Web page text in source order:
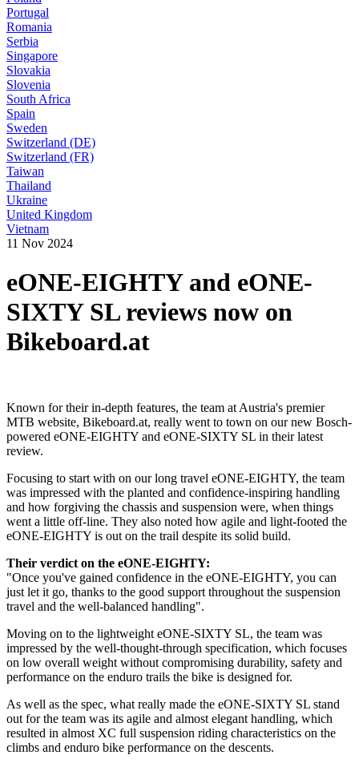
Portugal
Romania
Serbia
Singapore
Slovakia
Slovenia
South Africa
Spain
Sweden
Switzerland (DE)
Switzerland (FR)
Taiwan
Thailand
Ukraine
United Kingdom
Vietnam
11 Nov 2024
eONE-EIGHTY and eONE-
SIXTY SL reviews now on
Bikeboard.at
Known for their in-depth features, the team at Austria's premier
MTB website, Bikeboard.at, really went to town on our new Bosch-
powered eONE-EIGHTY and eONE-SIXTY SL in their latest
review.
Focusing to start with on our long travel eONE-EIGHTY, the team
was impressed with the planted and confidence-inspiring handling
and how forgiving the chassis and suspension were, when things
went a little off-line. They also noted how agile and light-footed the
eONE-EIGHTY is out on the trail despite its solid build.
Their verdict on the eONE-EIGHTY:
"Once you've gained confidence in the eONE-EIGHTY, you can
just let it go, thanks to the good support throughout the suspension
travel and the well-balanced handling".
Moving on to the lightweight eONE-SIXTY SL, the team was
impressed by the well-thought-through specification, which focuses
on low overall weight without compromising durability, safety and
performance on the enduro trails the bike is designed for.
As well as the spec, what really made the eONE-SIXTY SL stand
out for the team was its agile and almost elegant handling, which
resulted in almost XC full suspension riding characteristics on the
climbs and enduro bike performance on the descents.